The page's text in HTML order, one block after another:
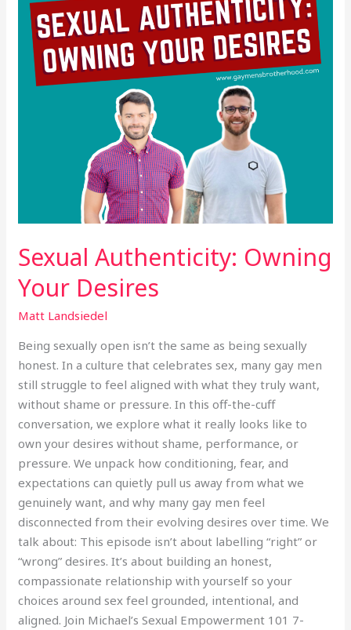
Sexual Authenticity: Owning
Your Desires
Matt Landsiedel
Being sexually open isn’t the same as being sexually
honest. In a culture that celebrates sex, many gay men
still struggle to feel aligned with what they truly want,
without shame or pressure. In this off-the-cuff
conversation, we explore what it really looks like to
own your desires without shame, performance, or
pressure. We unpack how conditioning, fear, and
expectations can quietly pull us away from what we
genuinely want, and why many gay men feel
disconnected from their evolving desires over time. We
talk about: This episode isn’t about labelling “right” or
“wrong” desires. It’s about building an honest,
compassionate relationship with yourself so your
choices around sex feel grounded, intentional, and
aligned. Join Michael’s Sexual Empowerment 101 7-